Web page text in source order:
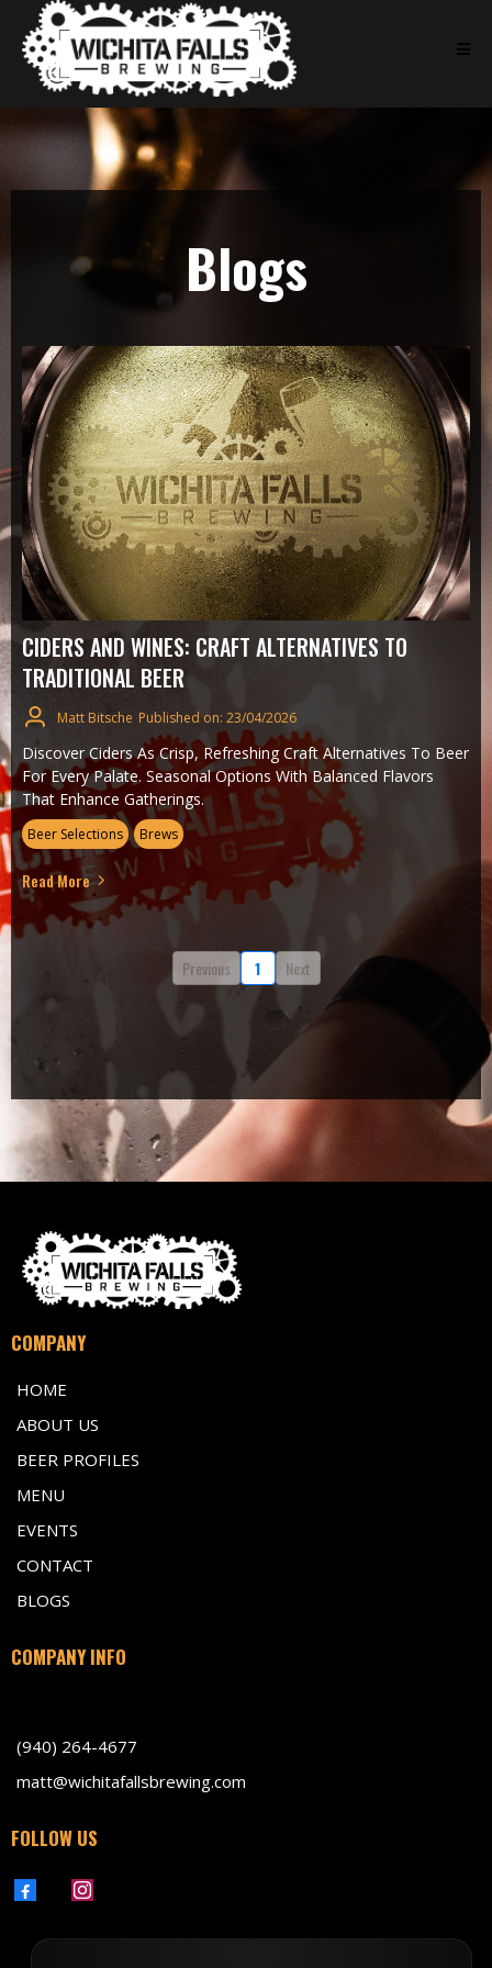
Blogs
CIDERS AND WINES: CRAFT ALTERNATIVES TO
TRADITIONAL BEER
Matt Bitsche Published on: 23/04/2026
Discover Ciders As Crisp, Refreshing Craft Alternatives To Beer
For Every Palate. Seasonal Options With Balanced Flavors
That Enhance Gatherings.
Beer Selections Brews
Read More
Previous 1 Next
COMPANY
HOME
ABOUT US
BEER PROFILES
MENU
EVENTS
CONTACT
BLOGS
COMPANY INFO
(940) 264-4677
matt@wichitafallsbrewing.com
FOLLOW US